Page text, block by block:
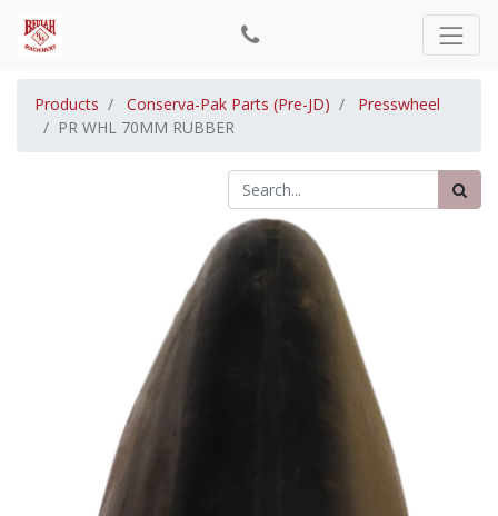
Products Conserva-Pak Parts (Pre-JD)
Presswheel
PR WHL 70MM RUBBER